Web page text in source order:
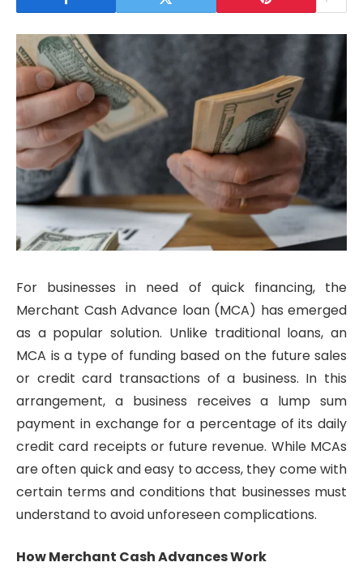
For businesses in need of quick financing, the
Merchant Cash Advance loan (MCA) has emerged
as a popular solution. Unlike traditional loans, an
MCA is a type of funding based on the future sales
or credit card transactions of a business. In this
arrangement, a business receives a lump sum
payment in exchange for a percentage of its daily
credit card receipts or future revenue. While MCAs
are often quick and easy to access, they come with
certain terms and conditions that businesses must
understand to avoid unforeseen complications.
How Merchant Cash Advances Work